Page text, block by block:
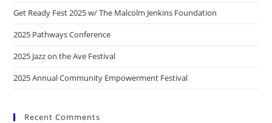
Get Ready Fest 2025 w/ The Malcolm Jenkins Foundation
2025 Pathways Conference
2025 Jazz on the Ave Festival
2025 Annual Community Empowerment Festival
Recent Comments